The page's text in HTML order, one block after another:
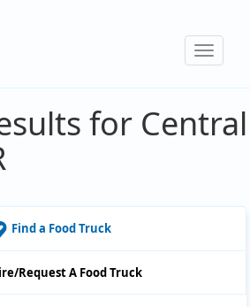
Toggle
for Central
Find a Food Truck
Request A Food Truck